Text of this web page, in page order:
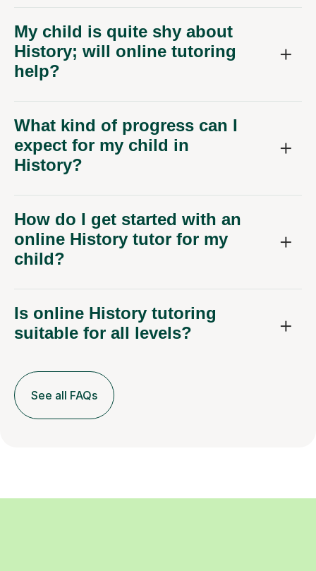
My child is quite shy about
History; will online tutoring
help?
What kind of progress can I
expect for my child in
History?
How do I get started with an
online History tutor for my
child?
Is online History tutoring
suitable for all levels?
See all FAQs